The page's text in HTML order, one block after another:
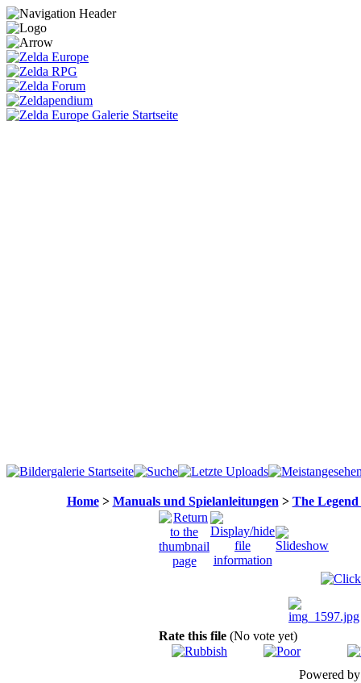
Home> Manuals und Spielanleitungen > The
Rate this file (No vote yet)
Powered